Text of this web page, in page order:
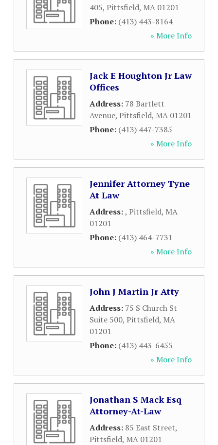
405, Pittsfield, MA 01201
Phone: (413) 443-8164
» More Info
Jack E Houghton Jr Law
Offices
Address: 78 Bartlett
Avenue, Pittsfield, MA 01201
Phone: (413) 447-7385
» More Info
Jennifer Attorney Tyne
At Law
Address:, Pittsfield, MA
01201
Phone: (413) 464-7731
» More Info
John J Martin Jr Atty
Address: 75 S Church St
Suite 500, Pittsfield, MA
01201
Phone: (413) 443-6455
» More Info
Jonathan S Mack Esq
Attorney-At-Law
Address: 85 East Street,
Pittsfield, MA 01201